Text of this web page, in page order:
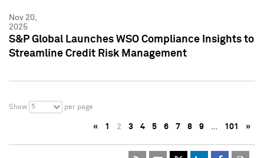
Nov 20,
2025
S&P Global Launches WSO Compliance Insights to
Streamline Credit Risk Management
Show 5 per page
« 1 2 3 4 5 6 7 8 9 … 101 »